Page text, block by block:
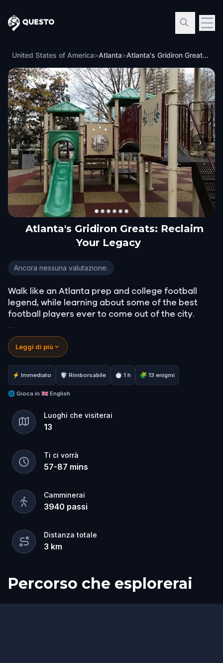
Questo
United States of America>Atlanta> Atlanta's Gridiron Greats: Reclaim Your Legacy
‹ ›
Atlanta's Gridiron Greats: Reclaim
Your Legacy
Atlanta's Gridiron Greats: Reclaim Your Legacy
Ancora nessuna valutazione.
Walk like an Atlanta prep and college football
legend, while learning about some of the best
football players ever to come out of the city.
Find out do you have what it takes to join, and
even surpass most of them by becoming apart of
the select few that are in the Chick-Fil-A College
Football Hall of Fame.
Cement your legacy now as a giant in this city
Leggi di più
⚡ Immediato 🛡 Rimborsabile ⏱ 1 h 🧩 13 enigmi
🌐 Gioca in 🇬🇧 English
Luoghi che visiterai
13
Ti ci vorrà
57-87 mins
Camminerai
3940 passi
Distanza totale
3 km
Percorso che esplorerai
Fine